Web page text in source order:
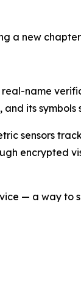
a new
name
and its
sensors
encrypted
— a way to